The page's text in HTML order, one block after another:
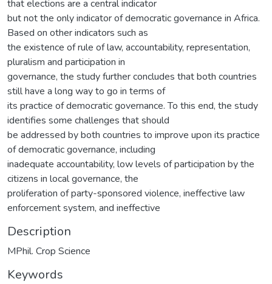
that elections are a central indicator
but not the only indicator of democratic governance in Africa.
Based on other indicators such as
the existence of rule of law, accountability, representation,
pluralism and participation in
governance, the study further concludes that both countries
still have a long way to go in terms of
its practice of democratic governance. To this end, the study
identifies some challenges that should
be addressed by both countries to improve upon its practice
of democratic governance, including
inadequate accountability, low levels of participation by the
citizens in local governance, the
proliferation of party-sponsored violence, ineffective law
enforcement system, and ineffective
Description
MPhil. Crop Science
Keywords